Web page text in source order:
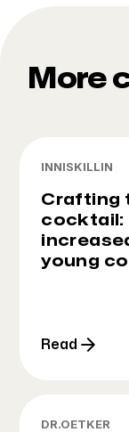
More
INNISKILLIN
Crafting
cocktail:
young
Read
DR.OETKER